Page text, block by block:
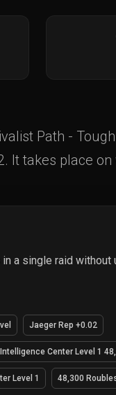
Path -
It takes place
a single raid without
Jaeger Rep +0.02
Center Level 1
Level 1 48,300